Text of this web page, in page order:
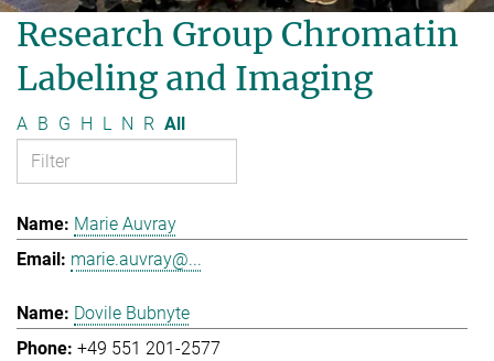
Research Group Chromatin
Labeling and Imaging
A B G H L N R All
Marie Auvray
marie.auvray@...
Dovile Bubnyte
+49 551 201-2577